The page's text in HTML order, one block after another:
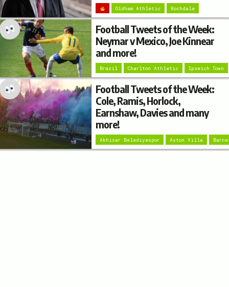
Oldham Athletic Rochdale
Football Tweets of the Week:
Neymar v Mexico, Joe Kinnear
and more!
Brazil Charlton Athletic Ipswich Town
Football Tweets of the Week:
Cole, Ramis, Horlock,
Earnshaw, Davies and many
more!
Akhisar Belediyespor Aston Villa